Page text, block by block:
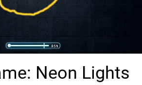
Neon Lights